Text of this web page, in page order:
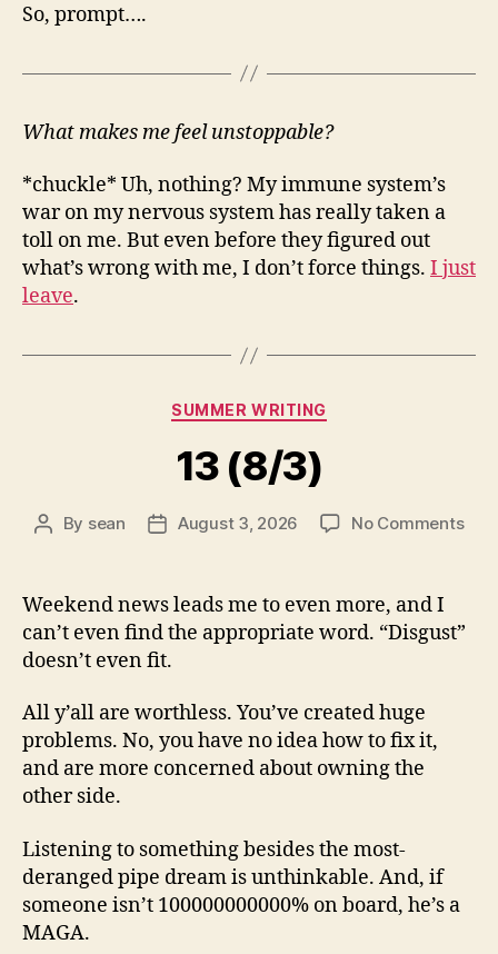
So, prompt….
What makes me feel unstoppable?
*chuckle* Uh, nothing? My immune system’s
war on my nervous system has really taken a
toll on me. But even before they figured out
what’s wrong with me, I don’t force things. I just
leave.
Categories
SUMMER WRITING
13 (8/3)
Post
By sean
PostAugust 3, 2026 No Commentson
Weekend news leads me to even more, and I
can’t even find the appropriate word. “Disgust”
doesn’t even fit.
All y’all are worthless. You’ve created huge
problems. No, you have no idea how to fix it,
and are more concerned about owning the
other side.
Listening to something besides the most-
deranged pipe dream is unthinkable. And, if
someone isn’t 100000000000% on board, he’s a
MAGA.